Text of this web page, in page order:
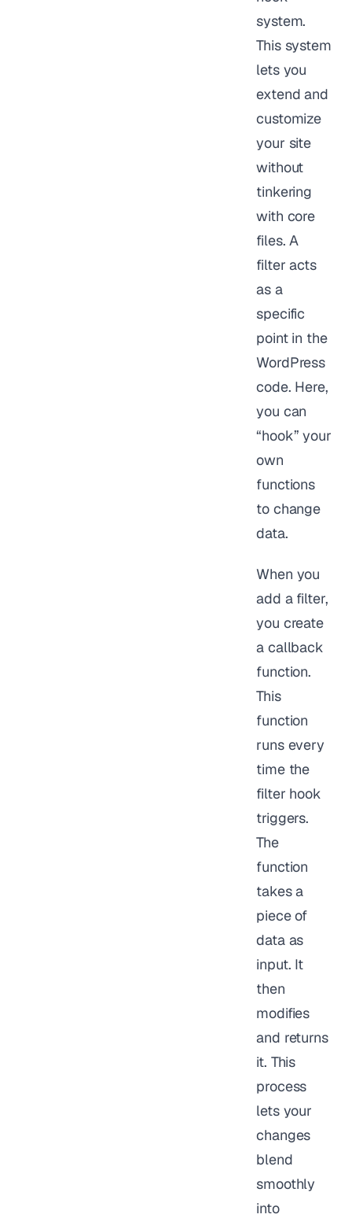
system.
This system
lets you
extend and
customize
your site
without
tinkering
with core
files. A
filter acts
as a
specific
point in the
WordPress
code. Here,
you can
“hook” your
own
functions
to change
data.
When you
add a filter,
you create
a callback
function.
This
function
runs every
time the
filter hook
triggers.
The
function
takes a
piece of
data as
input. It
then
modifies
and returns
it. This
process
lets your
changes
blend
smoothly
into